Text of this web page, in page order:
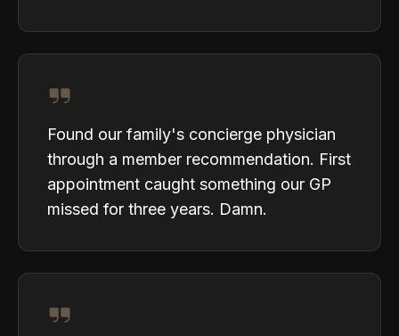
Found our family's concierge physician
through a member recommendation. First
appointment caught something our GP
missed for three years. Damn.